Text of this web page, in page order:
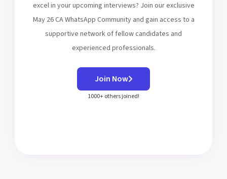
excel in your upcoming interviews? Join our exclusive
May 26 CA WhatsApp Community and gain access to a
supportive network of fellow candidates and
experienced professionals.
Join Now
1000+ others joined!